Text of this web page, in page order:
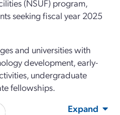
(NSUF) program,
seeking fiscal year 2025
and universities with
development, early-
undergraduate
fellowships.
Expand